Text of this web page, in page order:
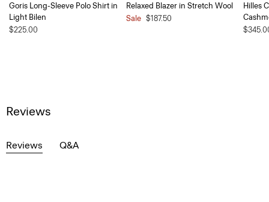
Goris Long-Sleeve Polo Shirt in
Light Bilen
$225.00
Relaxed Blazer in Stretch Wool
Sale $187.50
Hilles
Reviews
Reviews Q&A